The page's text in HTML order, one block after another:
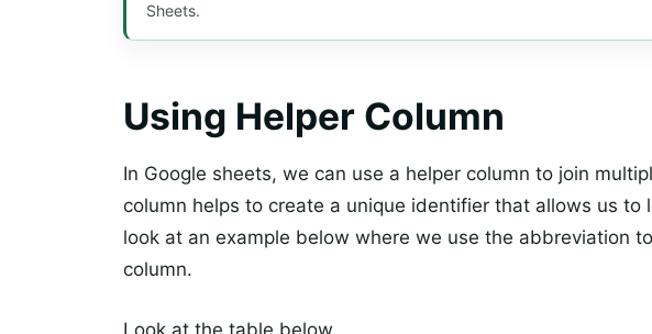
Sheets.
Using Helper Column
In Google sheets, we can use a helper column to join
column helps to create a unique identifier that allows us to
look at an example below where we use the abbreviation
column.
Look at the table below.